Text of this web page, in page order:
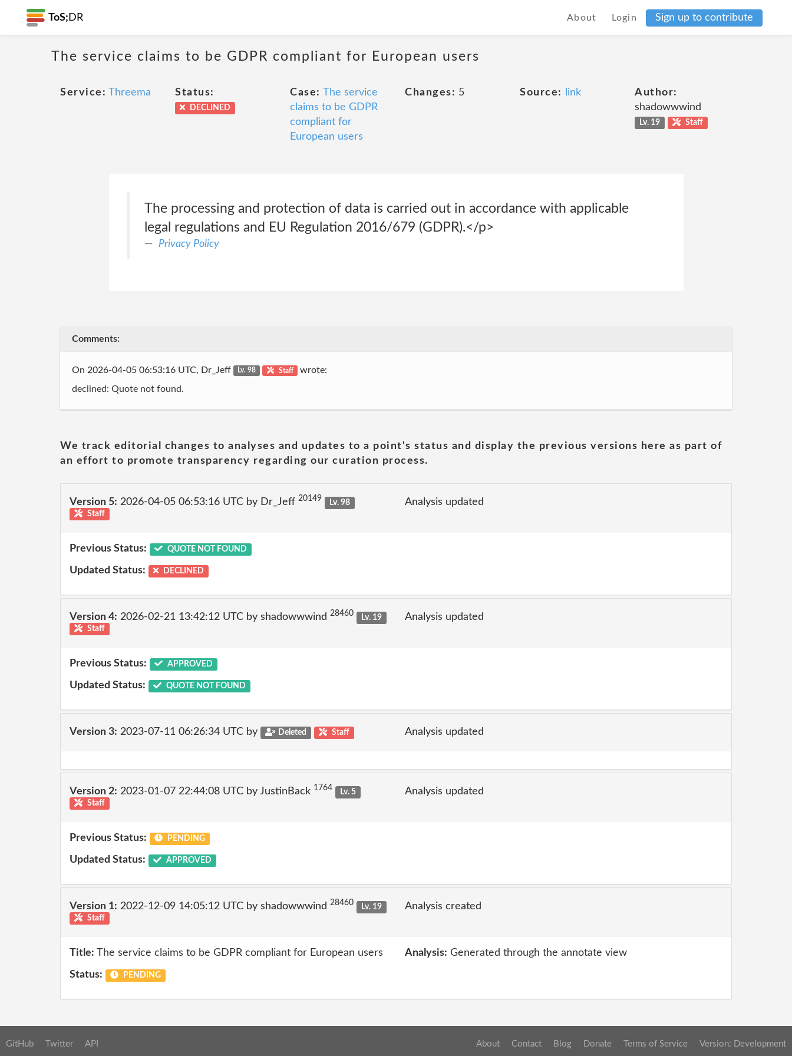
ToS; DR About Login Sign up to contribute
The service claims to be GDPR compliant for European users
Service: Threema Status:
DECLINED
Case: The service
claims to be GDPR
compliant for
European users
Changes: 5 Source: link
Author:
shadowwwind
Lv. 19 Staff
The processing and protection of data is carried out in accordance with applicable
legal regulations and EU Regulation 2016/679 (GDPR).</p>
Privacy Policy
Comments:
On 2026-04-05 06:53:16 UTC, Dr_Jeff Lv. 98 Staff wrote:
declined: Quote not found.
We track editorial changes to analyses and updates to a point's status and display the previous versions here as part of
an effort to promote transparency regarding our curation process.
Version 5: 2026-04-05 06:53:16 UTC by Dr_Jeff 20149
Lv. 98
Staff
Analysis updated
Previous Status: QUOTE NOT FOUND
Updated Status: DECLINED
Version 4: 2026-02-21 13:42:12 UTC by shadowwwind 28460
Lv. 19
Staff
Analysis updated
Previous Status: APPROVED
Updated Status: QUOTE NOT FOUND
Version 3: 2023-07-11 06:26:34 UTC by Deleted Staff Analysis updated
Version 2: 2023-01-07 22:44:08 UTC by JustinBack 1764
Lv. 5
Staff
Analysis updated
Previous Status: PENDING
Updated Status: APPROVED
Version 1: 2022-12-09 14:05:12 UTC by shadowwwind 28460
Lv. 19
Staff
Analysis created
Title: The service claims to be GDPR compliant for European users Analysis: Generated through the annotate view
Status: PENDING
GitHub Twitter API About Contact Blog Donate Terms of Service Version: Development